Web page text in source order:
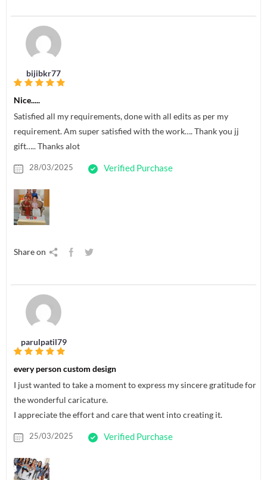
bijibkr77
Nice.....
Satisfied all my requirements, done with all edits as per my
requirement. Am super satisfied with the work…. Thank you jj
gift….. Thanks alot
28/03/2025 Verified Purchase
Share on
parulpatil79
every person custom design
I just wanted to take a moment to express my sincere gratitude for
the wonderful caricature.
I appreciate the effort and care that went into creating it.
25/03/2025 Verified Purchase